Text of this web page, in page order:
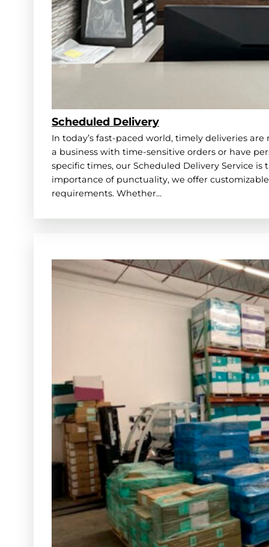
Scheduled Delivery
In today’s fast-paced world, timely deliveries
a business with time-sensitive orders or have
specific times, our Scheduled Delivery Service
importance of punctuality, we offer
requirements. Whether…